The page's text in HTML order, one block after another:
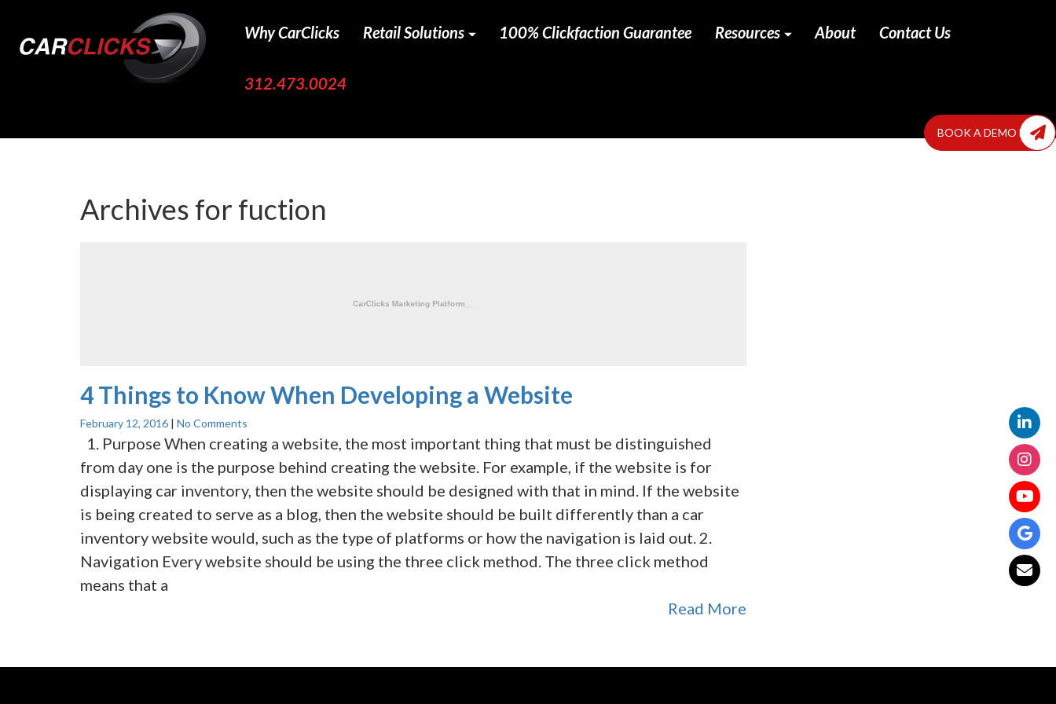
Why CarClicks Retail Solutions 100% Clickfaction Guarantee Resources About Contact Us
312.473.0024
BOOK A DEMO NOW
Archives for fuction
4 Things to Know When Developing a Website
February 12, 2016 | No Comments
1. Purpose When creating a website, the most important thing that must be distinguished
from day one is the purpose behind creating the website. For example, if the website is for
displaying car inventory, then the website should be designed with that in mind. If the website
is being created to serve as a blog, then the website should be built differently than a car
inventory website would, such as the type of platforms or how the navigation is laid out. 2.
Navigation Every website should be using the three click method. The three click method
means that a
Read More